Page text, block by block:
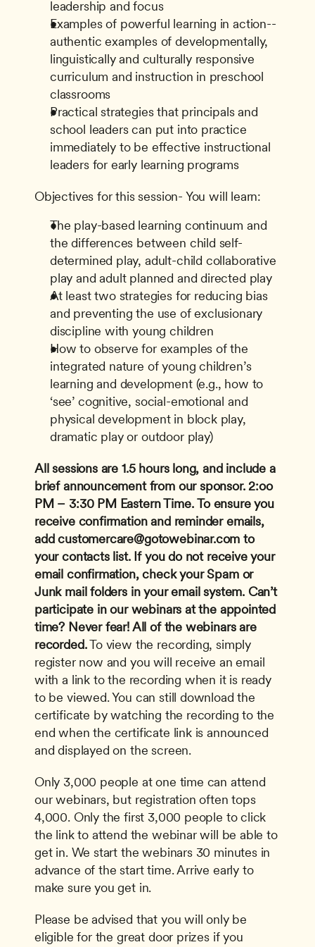
leadership and focus
Examples of powerful learning in action--
authentic examples of developmentally,
linguistically and culturally responsive
curriculum and instruction in preschool
classrooms
Practical strategies that principals and
school leaders can put into practice
immediately to be effective instructional
leaders for early learning programs
Objectives for this session- You will learn:
The play-based learning continuum and
the differences between child self-
determined play, adult-child collaborative
play and adult planned and directed play
At least two strategies for reducing bias
and preventing the use of exclusionary
discipline with young children
How to observe for examples of the
integrated nature of young children’s
learning and development (e.g., how to
‘see’ cognitive, social-emotional and
physical development in block play,
dramatic play or outdoor play)
All sessions are 1.5 hours long, and include a
brief announcement from our sponsor. 2:oo
PM – 3:30 PM Eastern Time. To ensure you
receive confirmation and reminder emails,
add customercare@gotowebinar.com to
your contacts list. If you do not receive your
email confirmation, check your Spam or
Junk mail folders in your email system. Can’t
participate in our webinars at the appointed
time? Never fear! All of the webinars are
recorded. To view the recording, simply
register now and you will receive an email
with a link to the recording when it is ready
to be viewed. You can still download the
certificate by watching the recording to the
end when the certificate link is announced
and displayed on the screen.
Only 3,000 people at one time can attend
our webinars, but registration often tops
4,000. Only the first 3,000 people to click
the link to attend the webinar will be able to
get in. We start the webinars 30 minutes in
advance of the start time. Arrive early to
make sure you get in.
Please be advised that you will only be
eligible for the great door prizes if you